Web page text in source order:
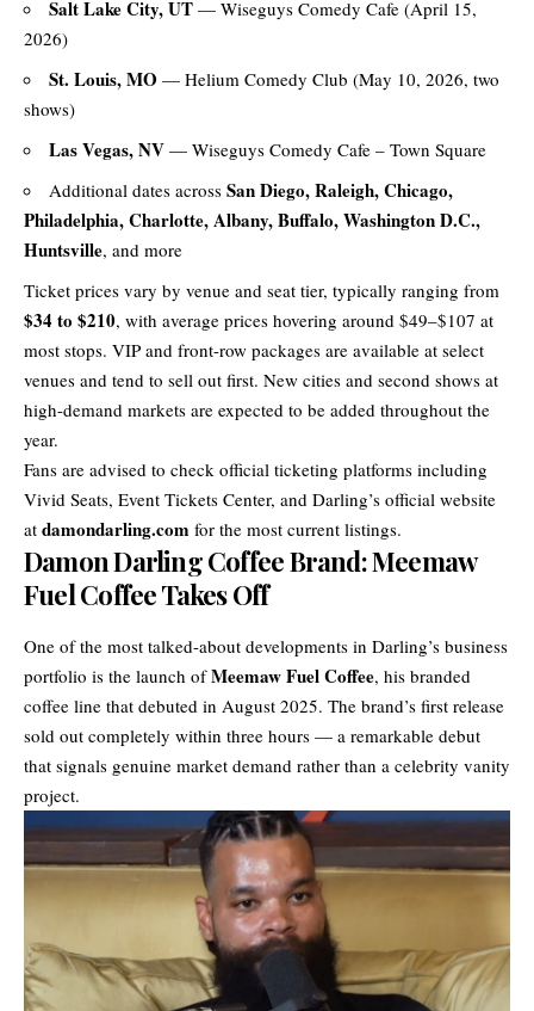
Salt Lake City, UT — Wiseguys Comedy Cafe (April 15,
2026)
St. Louis, MO — Helium Comedy Club (May 10, 2026, two
shows)
Las Vegas, NV — Wiseguys Comedy Cafe – Town Square
Additional dates across San Diego, Raleigh, Chicago,
Philadelphia, Charlotte, Albany, Buffalo, Washington D.C.,
Huntsville, and more
Ticket prices vary by venue and seat tier, typically ranging from
$34 to $210, with average prices hovering around $49–$107 at
most stops. VIP and front-row packages are available at select
venues and tend to sell out first. New cities and second shows at
high-demand markets are expected to be added throughout the
year.
Fans are advised to check official ticketing platforms including
Vivid Seats, Event Tickets Center, and Darling’s official website
at damondarling.com for the most current listings.
Damon Darling Coffee Brand: Meemaw
Fuel Coffee Takes Off
One of the most talked-about developments in Darling’s business
portfolio is the launch ofMeemaw Fuel Coffee, his branded
coffee line that debuted in August 2025. The brand’s first release
sold out completely within three hours — a remarkable debut
that signals genuine market demand rather than a celebrity vanity
project.